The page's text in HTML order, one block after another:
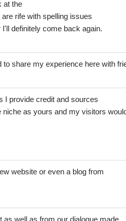
at the
rife with spelling issues
definitely come back again.
share my experience here with
I provide credit and sources
as yours and my visitors
website or even a blog from
as well as from our dialogue made